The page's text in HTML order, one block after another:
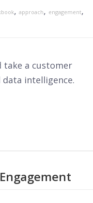
, approach, engagement,
take a customer
intelligence.